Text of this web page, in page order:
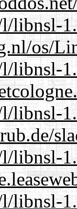
libnsl-
os/
libnsl-
libnsl-
libnsl-
libnsl-